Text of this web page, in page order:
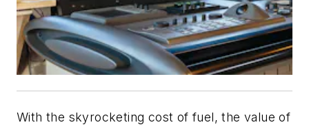
With the skyrocketing cost of fuel, the value of